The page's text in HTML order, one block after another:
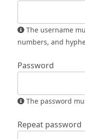
numbers, and
Password
The password
Repeat password